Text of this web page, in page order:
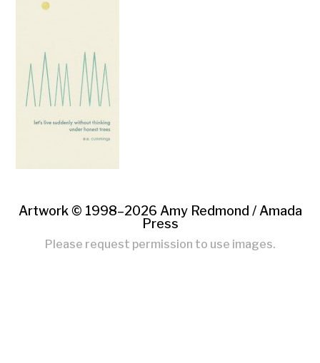
Artwork © 1998–2026 Amy Redmond / Amada
Press
Please request permission to use images.